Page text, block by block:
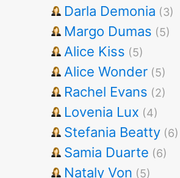
Darla Demonia (3)
Margo Dumas (5)
Alice Kiss (5)
Alice Wonder (5)
Rachel Evans (2)
Lovenia Lux (4)
Stefania Beatty (6)
Samia Duarte (6)
Nataly Von (5)